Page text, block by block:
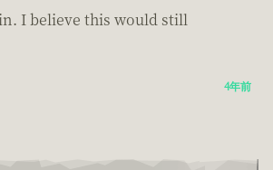
I believe this would still
4年前